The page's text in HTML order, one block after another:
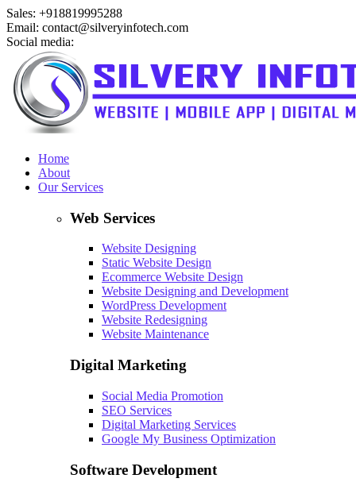
Sales: +918819995288
Email: contact@silveryinfotech.com
Social media:
Home
About
Our Services
Web Services
Website Designing
Static Website Design
Ecommerce Website Design
Website Designing and Development
WordPress Development
Website Redesigning
Website Maintenance
Digital Marketing
Social Media Promotion
SEO Services
Digital Marketing Services
Google My Business Optimization
Software Development